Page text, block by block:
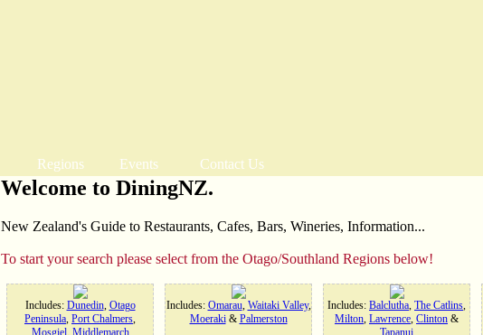
Regions Events Contact Us
Welcome to DiningNZ.
New Zealand's Guide to Restaurants, Cafes, Bars, Wineries, Information...
To start your search please select from the Otago/Southland Regions below!
Includes: Dunedin, Otago
Peninsula, Port Chalmers,
Mosgiel, Middlemarch
Includes: Omarau, Waitaki Valley,
Moeraki& Palmerston
Includes: Balclutha, The Catlins,
Milton, Lawrence, Clinton &
Tapanui